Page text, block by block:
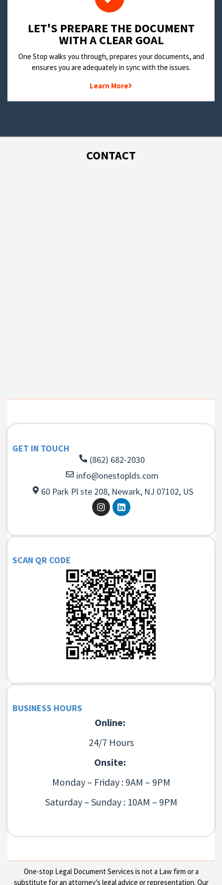
LET'S PREPARE THE DOCUMENT
WITH A CLEAR GOAL
One Stop walks you through, prepares your documents, and
ensures you are adequately in sync with the issues.
Learn More
CONTACT
GET IN TOUCH
(862) 682-2030
info@onestoplds.com
60 Park Pl ste 208, Newark, NJ 07102, US
SCAN QR CODE
BUSINESS HOURS
Online:
24/7 Hours
Onsite:
Monday – Friday : 9AM – 9PM
Saturday – Sunday : 10AM – 9PM
One-stop Legal Document Services is not a Law firm or a
substitute for an attorney’s legal advice or representation. Our